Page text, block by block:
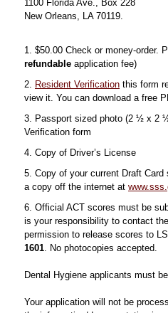
1100 Florida Ave., Box 228
New Orleans, LA 70119.
1. $50.00 Check or money-order.
refundable application fee)
2. Resident Verification this form
view it. You can download a free
3. Passport sized photo (2 ½ x 2
Verification form
4. Copy of Driver’s License
5. Copy of your current Draft
a copy off the internet at
6. Official ACT scores must be
is your responsibility to contact
permission to release scores to
1601. No photocopies accepted.
Dental Hygiene applicants must
Your application will not be